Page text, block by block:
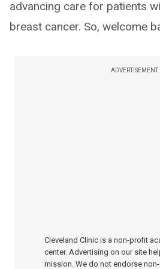
advancing care for patients
breast cancer. So, welcome
ADVERTISEMENT
Cleveland Clinic is a non-profit
center. Advertising on our site
mission. We do not endorse